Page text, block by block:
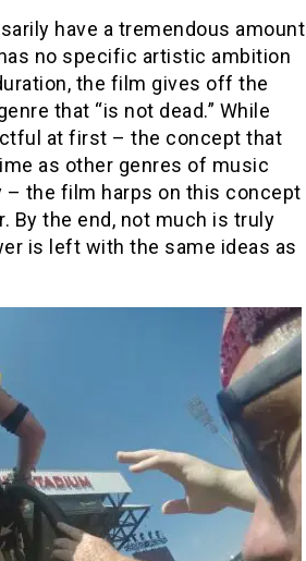
have a tremendous amount
no specific artistic ambition
the film gives off the
that “is not dead.” While
at first – the concept that
as other genres of music
the film harps on this concept
By the end, not much is truly
is left with the same ideas as